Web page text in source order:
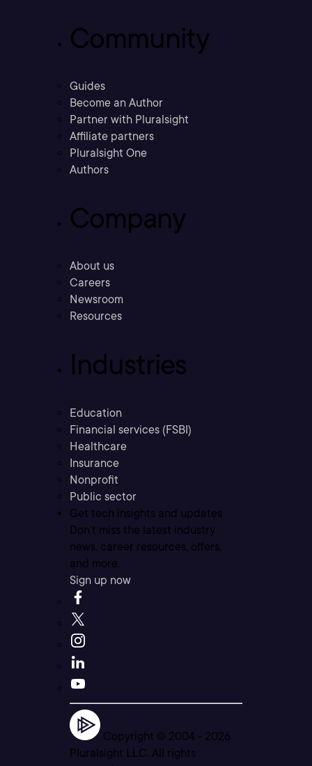
Community
Guides
Become an Author
Partner with Pluralsight
Affiliate partners
Pluralsight One
Authors
Company
About us
Careers
Newsroom
Resources
Industries
Education
Financial services (FSBI)
Healthcare
Insurance
Nonprofit
Public sector
Get tech insights and updates
Don’t miss the latest industry
news, career resources, offers,
and more.
Sign up now
Copyright © 2004 - 2026
Pluralsight LLC. All rights